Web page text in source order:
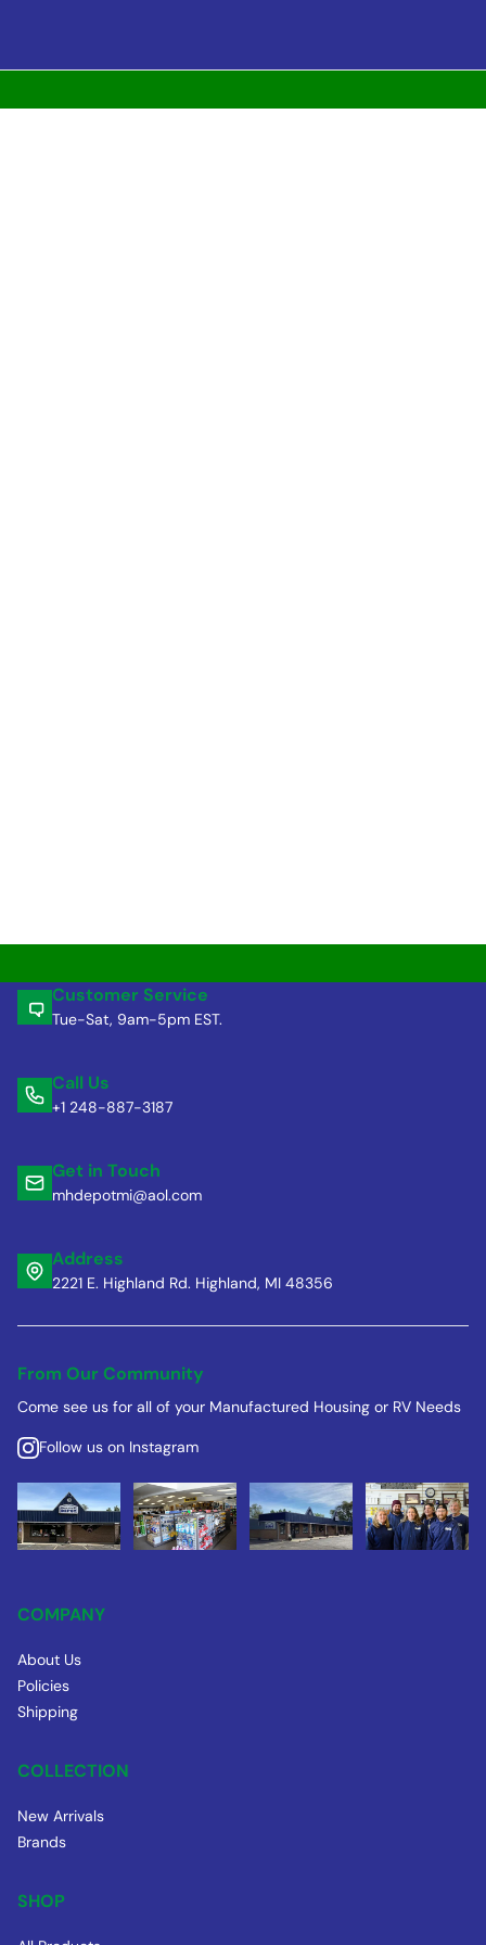
Customer Service
Tue-Sat, 9am-5pm EST.
Call Us
+1 248-887-3187
Get in Touch
mhdepotmi@aol.com
Address
2221 E. Highland Rd. Highland, MI 48356
From Our Community
Come see us for all of your Manufactured Housing or RV Needs
Follow us on Instagram
COMPANY
About Us
Policies
Shipping
COLLECTION
New Arrivals
Brands
SHOP